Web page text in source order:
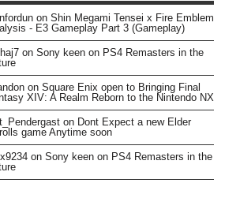
on Shin Megami Tensei x Fire Emblem
- E3 Gameplay Part 3 (Gameplay)
on Sony keen on PS4 Remasters in the
on Square Enix open to Bringing Final
XIV: A Realm Reborn to the Nintendo NX
on Dont Expect a new Elder
game Anytime soon
on Sony keen on PS4 Remasters in the